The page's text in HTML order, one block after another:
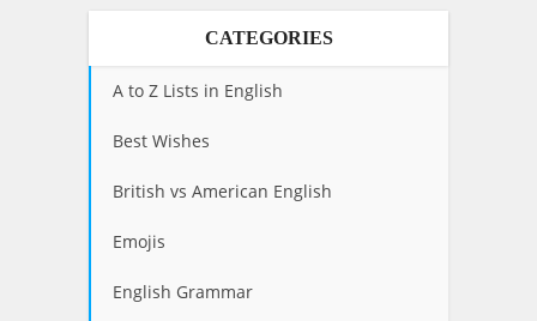
CATEGORIES
A to Z Lists in English
Best Wishes
British vs American English
Emojis
English Grammar